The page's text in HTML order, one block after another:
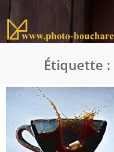
Étiquette :